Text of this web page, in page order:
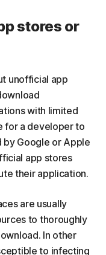
stores or
unofficial app
with limited
for a developer to
by Google or Apple
app stores
their application.
are usually
to thoroughly
In other
to infecting